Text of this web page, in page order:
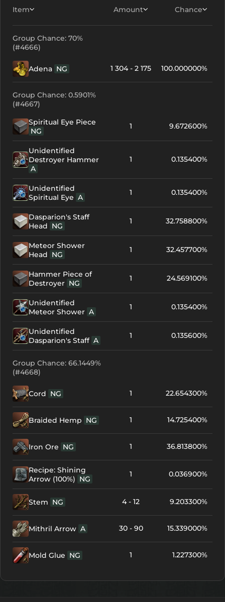
Item Amount Chance
Group Chance: 70%
(#4666)
Adena NG 1 304 - 2 175 100.000000%
Group Chance: 0.5901%
(#4667)
Spiritual Eye Piece
NG
1 9.672600%
Unidentified
Destroyer Hammer
A
1 0.135400%
Unidentified
Spiritual Eye A
1 0.135400%
Dasparion's Staff
Head NG
1 32.758800%
Meteor Shower
Head NG
1 32.457700%
Hammer Piece of
Destroyer NG
1 24.569100%
Unidentified
Meteor Shower A
1 0.135400%
Unidentified
Dasparion's Staff A
1 0.135600%
Group Chance: 66.1449%
(#4668)
Cord NG 1 22.654300%
Braided Hemp NG 1 14.725400%
Iron Ore NG 1 36.813800%
Recipe: Shining
Arrow (100%) NG
1 0.036900%
Stem NG 4 - 12 9.203300%
Mithril Arrow A 30 - 90 15.339000%
Mold Glue NG 1 1.227300%